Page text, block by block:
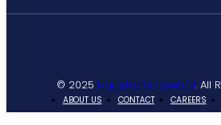
© 2025 NaijaTraffic Limited. All
ABOUT US CONTACT CAREERS